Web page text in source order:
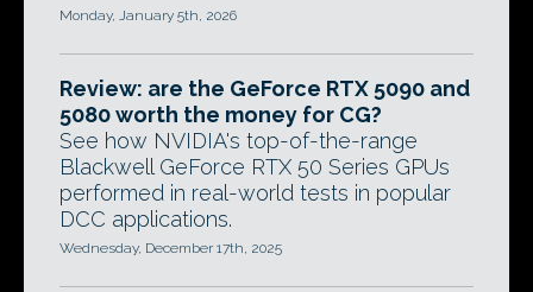
Monday, January 5th, 2026
Review: are the GeForce RTX 5090 and
5080 worth the money for CG?
See how NVIDIA's top-of-the-range
Blackwell GeForce RTX 50 Series GPUs
performed in real-world tests in popular
DCC applications.
Wednesday, December 17th, 2025